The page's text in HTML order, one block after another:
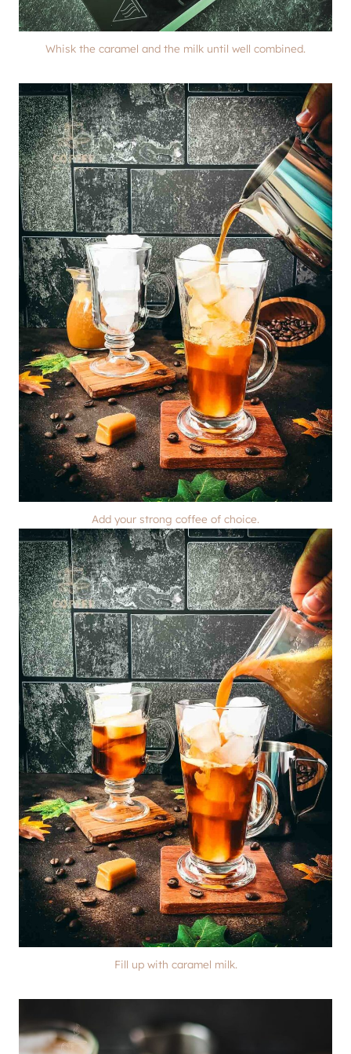
Whisk the caramel and the milk until well combined.
Add your strong coffee of choice.
Fill up with caramel milk.